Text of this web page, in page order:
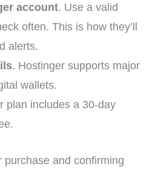
account. Use a valid
often. This is how they’ll
alerts.
. Hostinger supports major
wallets.
plan includes a 30-day
and confirming